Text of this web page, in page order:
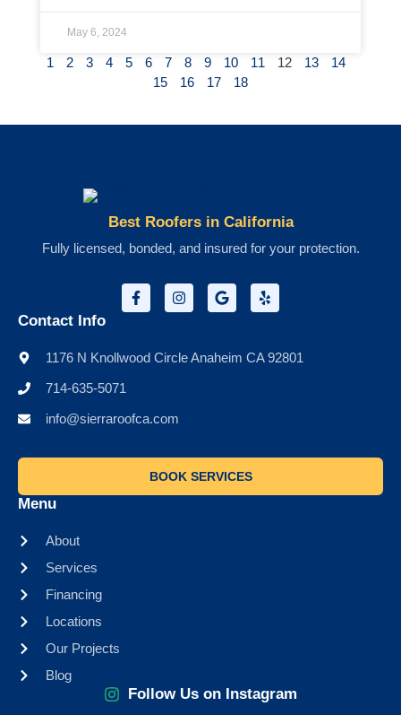
May 6, 2024
1 2 3 4 5 6 7 8 9 10 11 12 13
14
15
16 17 18
Best Roofers in California
Fully licensed, bonded, and insured for your protection.
Contact Info
1176 N Knollwood Circle Anaheim CA 92801
714-635-5071
info@sierraroofca.com
BOOK SERVICES
Menu
About
Services
Financing
Locations
Our Projects
Blog
Follow Us on Instagram